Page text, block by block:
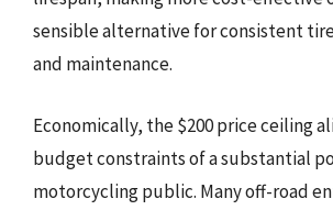
sensible alternative for consistent
and maintenance.
Economically, the $200 price ceiling
budget constraints of a substantial
motorcycling public. Many off-road